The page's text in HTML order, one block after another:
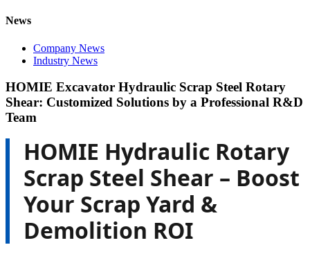
News
Company News
Industry News
HOMIE Excavator Hydraulic Scrap Steel Rotary
Shear: Customized Solutions by a Professional R&D
Team
HOMIE Hydraulic Rotary
Scrap Steel Shear – Boost
Your Scrap Yard &
Demolition ROI